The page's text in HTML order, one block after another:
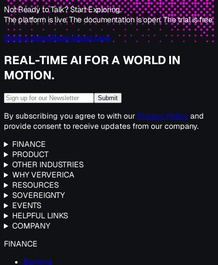
Not Ready to Talk? Start Exploring.
The platform is live. The documentation is open. The trial is free.
Book a demoRead latest blog
REAL-TIME AI FOR A WORLD IN
MOTION.
Submit
By subscribing you agree to with our Privacy Policy and
provide consent to receive updates from our company.
FINANCE
PRODUCT
OTHER INDUSTRIES
WHY VERVERICA
RESOURCES
SOVEREIGNTY
EVENTS
HELPFUL LINKS
COMPANY
FINANCE
Banking